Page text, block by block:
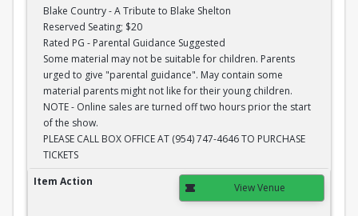
Blake Country - A Tribute to Blake Shelton
Reserved Seating; $20
Rated PG - Parental Guidance Suggested
Some material may not be suitable for children. Parents
urged to give "parental guidance". May contain some
material parents might not like for their young children.
NOTE - Online sales are turned off two hours prior the start
of the show.
PLEASE CALL BOX OFFICE AT (954) 747-4646 TO PURCHASE
TICKETS
Blake Country
Item Action View Venue